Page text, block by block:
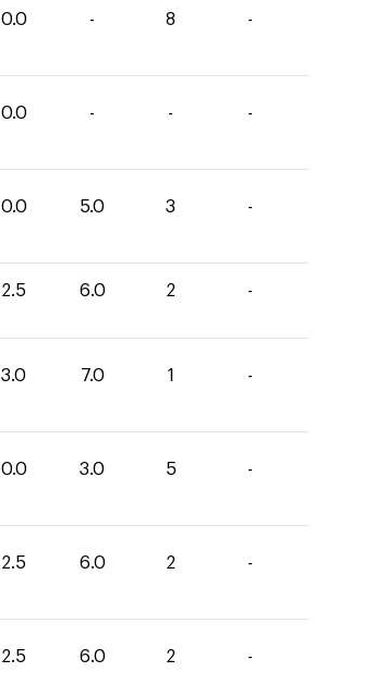
0.0 - 8 -
0.0 - - -
0.0 5.0 3 -
2.5 6.0 2 -
3.0 7.0 1 -
0.0 3.0 5 -
2.5 6.0 2 -
2.5 6.0 2 -